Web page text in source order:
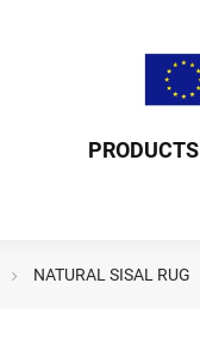
PRODUCTS
NATURAL SISAL RUG